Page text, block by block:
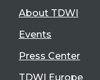
About TDWI
Events
Press Center
TDWI Europe